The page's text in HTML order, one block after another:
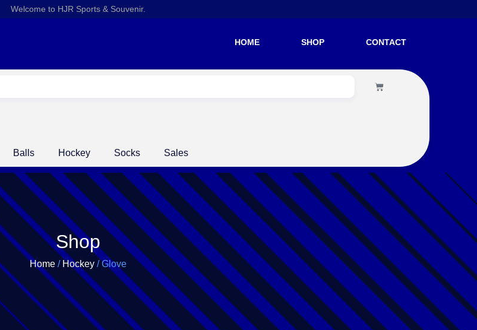
Welcome to HJR Sports & Souvenir.
HOME SHOP CONTACT
Balls Hockey Socks Sales
Shop
Home/ Hockey/ Glove